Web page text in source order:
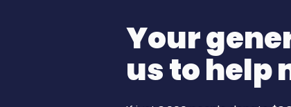
Your
us to help